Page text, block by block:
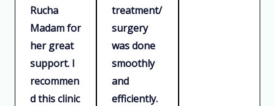
Rucha
Madam for
her great
support. I
recommen
d this clinic
treatment/
surgery
was done
smoothly
and
efficiently.